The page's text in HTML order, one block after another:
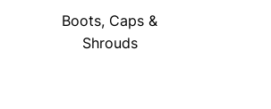
Boots, Caps &
Shrouds